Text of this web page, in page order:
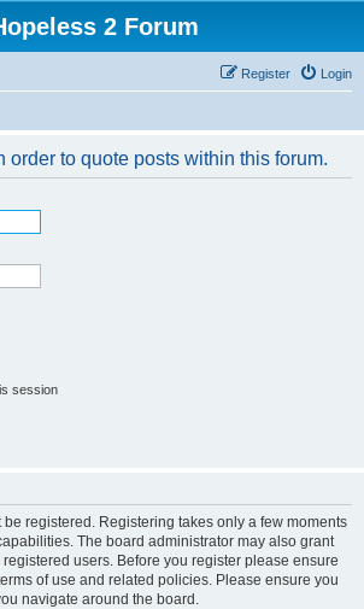
2 Forum
Login
Register
order to quote posts within this forum.
session
be registered. Registering takes only a few moments
The board administrator may also grant
users. Before you register please ensure
of use and related policies. Please ensure you
navigate around the board.